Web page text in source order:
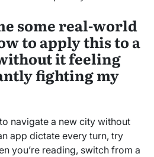
some real-world
to apply this to a
it feeling
fighting my
navigate a new city without
app dictate every turn, try
you’re reading, switch from a